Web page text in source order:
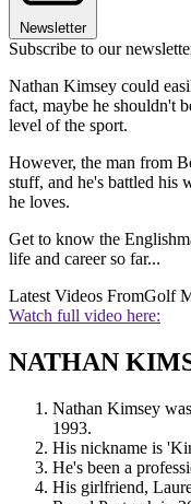
Newsletter
Subscribe to our
Nathan Kimsey could
fact, maybe he shouldn't
level of the sport.
However, the man from
stuff, and he's battled his
he loves.
Get to know the
life and career so far...
Latest Videos FromGolf
Watch full video here:
NATHAN
Nathan Kimsey
1993.
His nickname is
He's been a
His girlfriend,